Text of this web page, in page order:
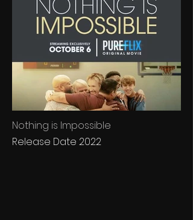
Nothing is Impossible
Release Date 2022